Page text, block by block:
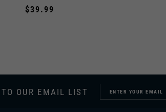
$39.99
OUR EMAIL LIST